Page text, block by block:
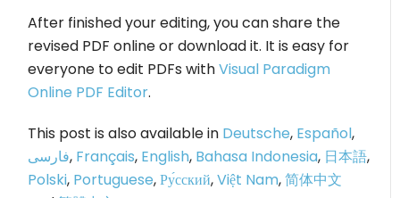
After finished your editing, you can share the
revised PDF online or download it. It is easy for
everyone to edit PDFs withVisual Paradigm
Online PDF Editor.
This post is also available in Deutsche, Español,
فارسی, Français, English, Bahasa Indonesia, 日本語,
Polski, Portuguese,Ру́сский,Việt Nam,简体中文